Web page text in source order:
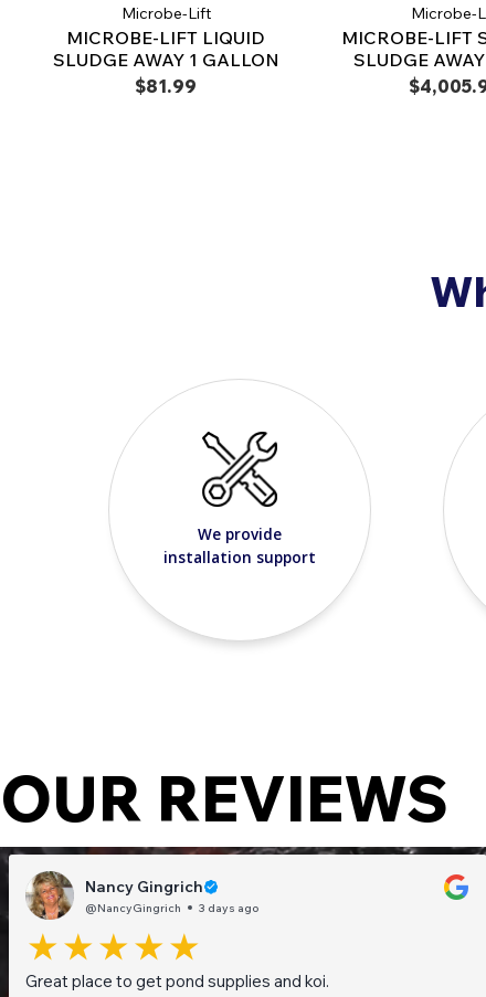
Microbe-Lift
MICROBE-LIFT LIQUID
SLUDGE AWAY 1 GALLON
$81.99
Microbe-
MICROBE-LIFT
SLUDGE
We provide
installation support
OUR REVIEWS
Nancy Gingrich
@NancyGingrich 3 days ago
Great place to get pond supplies and koi.